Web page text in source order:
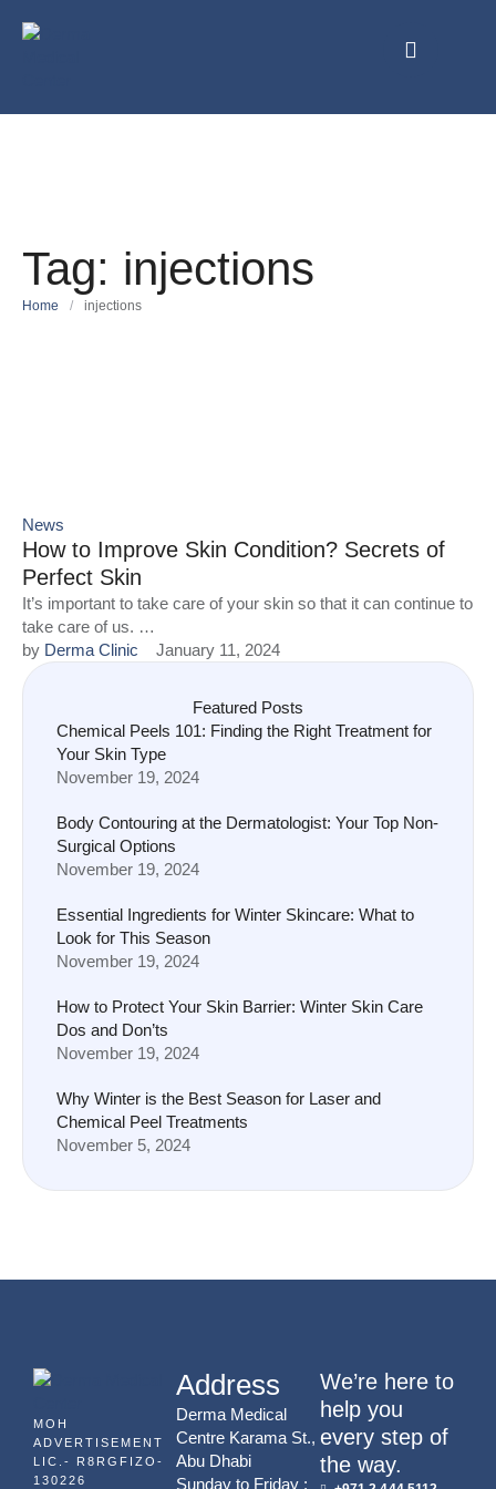
Tag: injections
Home / injections
News
How to Improve Skin Condition? Secrets of
Perfect Skin
It’s important to take care of your skin so that it can continue to
take care of us. …
by Derma Clinic January 11, 2024
Featured Posts
Chemical Peels 101: Finding the Right Treatment for
Your Skin Type
November 19, 2024
Body Contouring at the Dermatologist: Your Top Non-
Surgical Options
November 19, 2024
Essential Ingredients for Winter Skincare: What to
Look for This Season
November 19, 2024
How to Protect Your Skin Barrier: Winter Skin Care
Dos and Don’ts
November 19, 2024
Why Winter is the Best Season for Laser and
Chemical Peel Treatments
November 5, 2024
MOH
ADVERTISEMENT
LIC.- R8RGFIZO-
130226
Address
Derma Medical
Centre Karama St.,
Abu Dhabi
Sunday to Friday :
We’re here to
help you
every step of
the way.